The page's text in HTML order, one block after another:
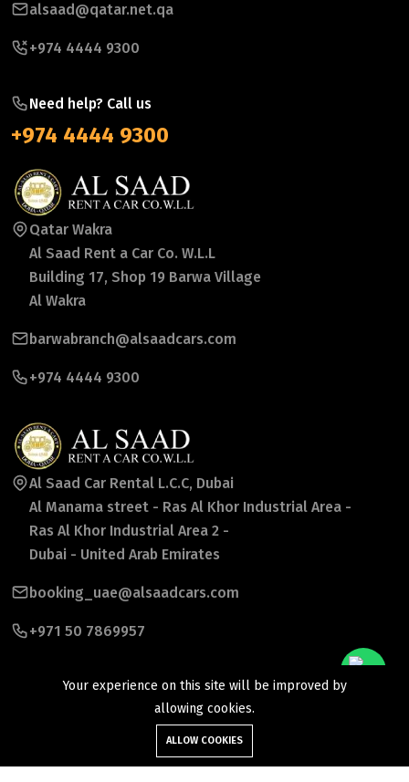
alsaad@qatar.net.qa
+974 4444 9300
Need help? Call us
+974 4444 9300
Qatar Wakra
Al Saad Rent a Car Co. W.L.L
Building 17, Shop 19 Barwa Village
Al Wakra
barwabranch@alsaadcars.com
+974 4444 9300
Al Saad Car Rental L.C.C, Dubai
Al Manama street - Ras Al Khor Industrial Area -
Ras Al Khor Industrial Area 2 -
Dubai - United Arab Emirates
booking_uae@alsaadcars.com
+971 50 7869957
©2026 Al Saad Rent a Car Co wll. All Rights Reserved.
Your experience on this site will be improved by
allowing cookies.
ALLOW COOKIES